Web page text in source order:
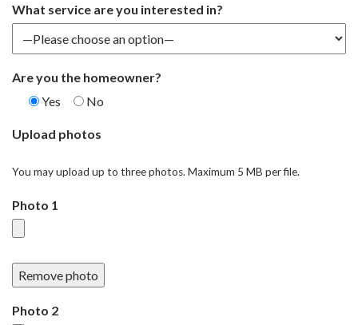
What service are you interested in?
Are you the homeowner?
Yes
No
Upload photos
You may upload up to three photos. Maximum 5 MB per file.
Photo 1
Remove photo
Photo 2